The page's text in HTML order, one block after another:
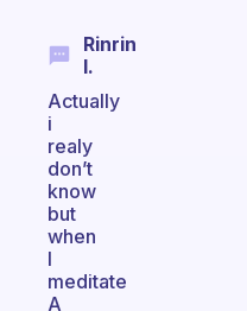
Rinrin
I.
Actually
i
realy
don’t
know
but
when
I
meditate
A